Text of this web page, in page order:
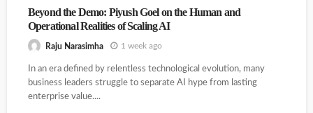
The Days Of Box Pushing By Channel Partners Are Over:
Interview
Beyond the Demo: Piyush Goel on the Human and
Operational Realities of Scaling AI
Raju Narasimha 1 week ago
In an era defined by relentless technological evolution, many
business leaders struggle to separate AI hype from lasting
enterprise value....